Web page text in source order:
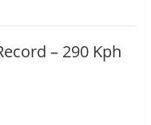
– 290 Kph